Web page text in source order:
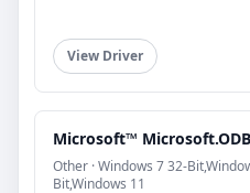
View Driver
Microsoft™
Other · Windows 7 32-
Bit,Windows 11